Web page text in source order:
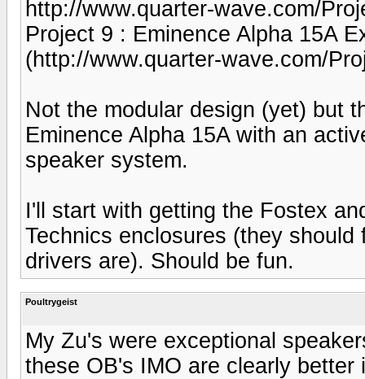
http://www.quarter-wave.com/
Project 9 : Eminence Alpha 15A
(http://www.quarter-wave.com/
Not the modular design (yet) but
Eminence Alpha 15A with an
speaker system.
I'll start with getting the Fostex
Technics enclosures (they
drivers are). Should be fun.
Poultrygeist
My Zu's were exceptional
these OB's IMO are clearly better